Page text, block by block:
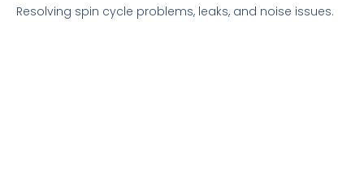
Resolving spin cycle problems, leaks, and noise issues.